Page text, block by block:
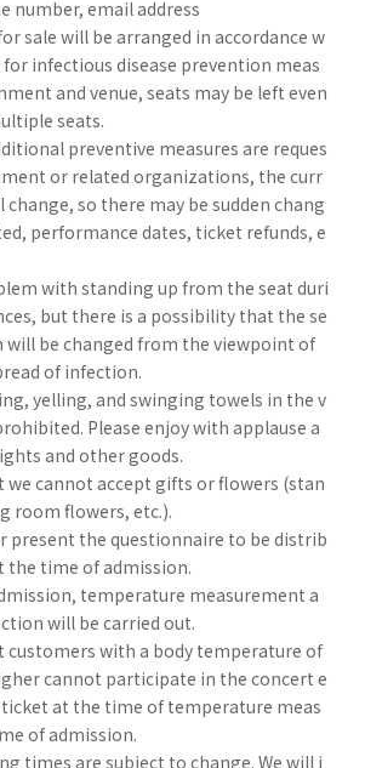
number, email address
sale will be arranged in accordance w
infectious disease prevention meas
and venue, seats may be left even
seats.
preventive measures are reques
or related organizations, the curr
so there may be sudden chang
performance dates, ticket refunds, e
with standing up from the seat duri
but there is a possibility that the se
be changed from the viewpoint of
of infection.
yelling, and swinging towels in the v
Please enjoy with applause a
and other goods.
we cannot accept gifts or flowers (stan
room flowers, etc.).
present the questionnaire to be distrib
the time of admission.
temperature measurement a
will be carried out.
customers with a body temperature of
cannot participate in the concert e
ticket at the time of temperature meas
of admission.
times are subject to change. We will i